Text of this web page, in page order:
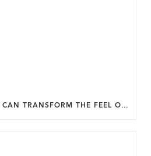
HOW CEILING HEIGHT CAN TRANSFORM THE FEEL OF YOUR HOME.